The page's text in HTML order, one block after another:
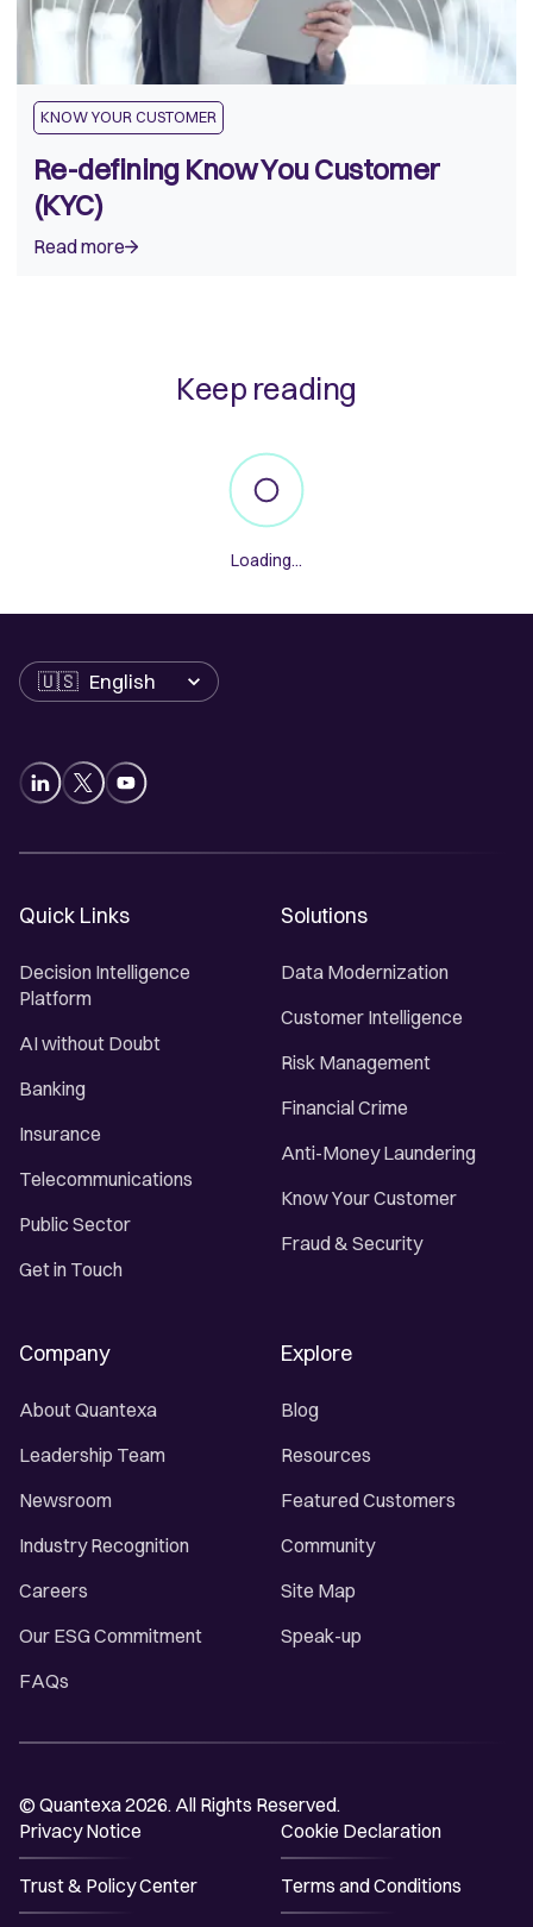
KNOW YOUR CUSTOMER
Re-defining Know You Customer
(KYC)
Read more
Keep reading
Loading...
Language
Quick Links
Decision Intelligence
Platform
AI without Doubt
Banking
Insurance
Telecommunications
Public Sector
Get in Touch
Solutions
Data Modernization
Customer Intelligence
Risk Management
Financial Crime
Anti-Money Laundering
Know Your Customer
Fraud & Security
Company
About Quantexa
Leadership Team
Newsroom
Industry Recognition
Careers
Our ESG Commitment
FAQs
Explore
Blog
Resources
Featured Customers
Community
Site Map
Speak-up
© Quantexa 2026. All Rights Reserved.
Privacy Notice
Cookie Declaration
Trust & Policy Center Terms and Conditions